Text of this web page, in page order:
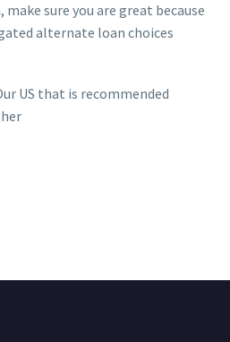
sure you are great because
alternate loan choices
US that is recommended